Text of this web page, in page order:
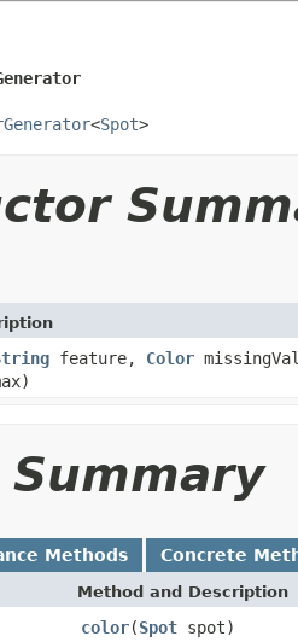
<Spot>
feature, Color
Methods Concrete
Method and Description
color(Spot spot)